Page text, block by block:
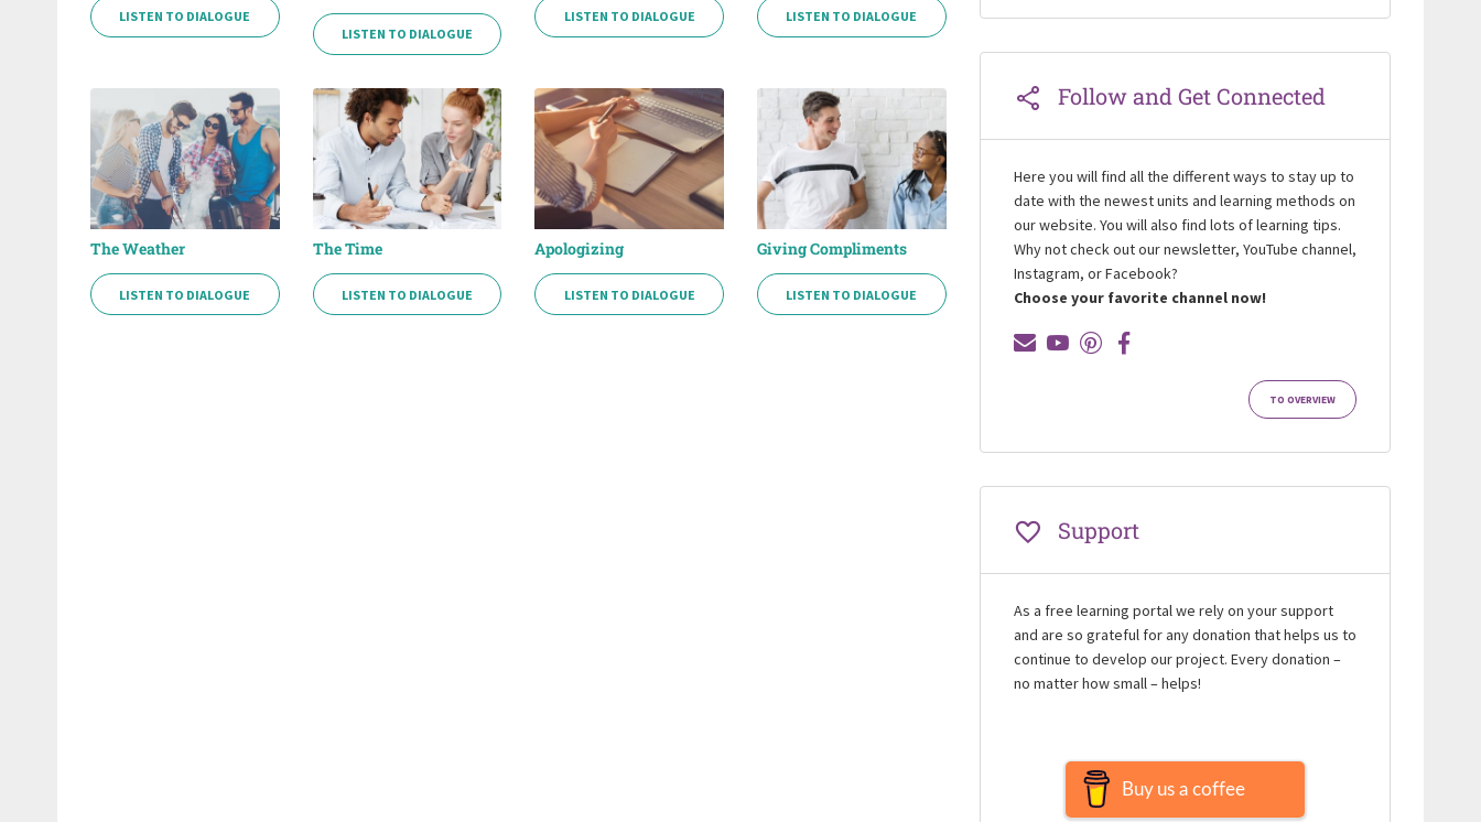
LISTEN TO DIALOGUE
LISTEN TO DIALOGUE
LISTEN TO DIALOGUE LISTEN TO DIALOGUE
The Weather
LISTEN TO DIALOGUE
The Time
LISTEN TO DIALOGUE
Apologizing
LISTEN TO DIALOGUE
Giving Compliments
LISTEN TO DIALOGUE
Follow and Get Connected
Here you will find all the different ways to stay up to
date with the newest units and learning methods on
our website. You will also find lots of learning tips.
Why not check out our newsletter, YouTube channel,
Instagram, or Facebook?
Choose your favorite channel now!
TO OVERVIEW
Support
As a free learning portal we rely on your support
and are so grateful for any donation that helps us to
continue to develop our project. Every donation –
no matter how small – helps!
Buy us a coffee